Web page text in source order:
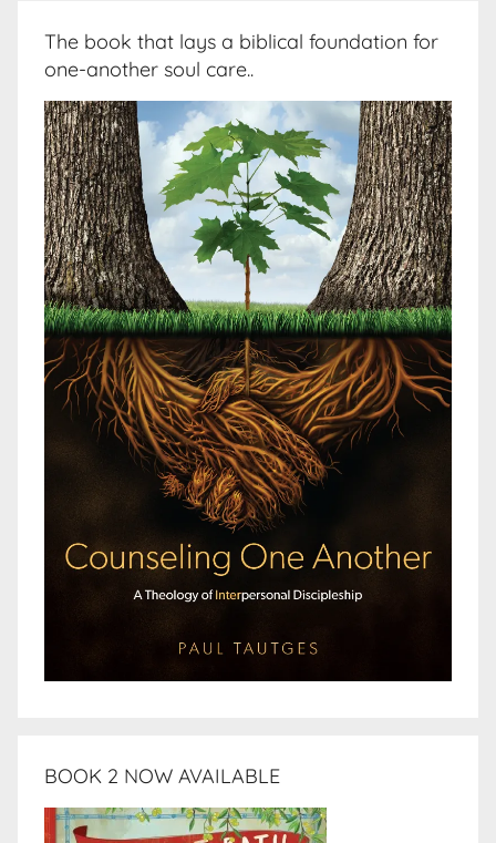
The book that lays a biblical foundation for
one-another soul care..
BOOK 2 NOW AVAILABLE